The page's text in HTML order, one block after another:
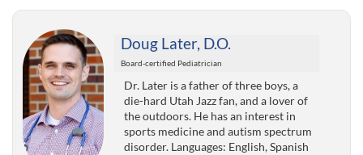
Doug Later, D.O.
Board-certified Pediatrician
Dr. Later is a father of three boys, a
die-hard Utah Jazz fan, and a lover of
the outdoors. He has an interest in
sports medicine and autism spectrum
disorder. Languages: English, Spanish